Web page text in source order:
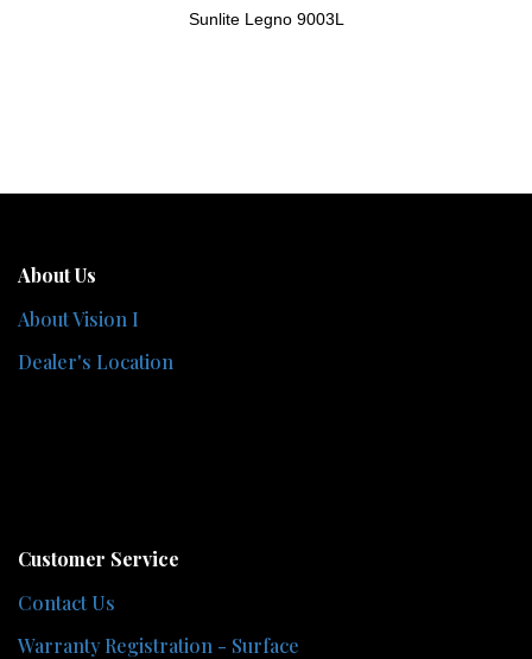
Sunlite Legno 9003L
About Us
About Vision I
Dealer's Location
Customer Service
Contact Us
Warranty Registration - Surface